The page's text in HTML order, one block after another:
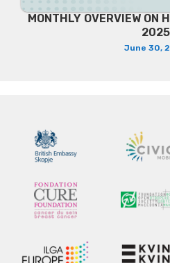
MONTHLY OVERVIEW ON
2025
June 30,